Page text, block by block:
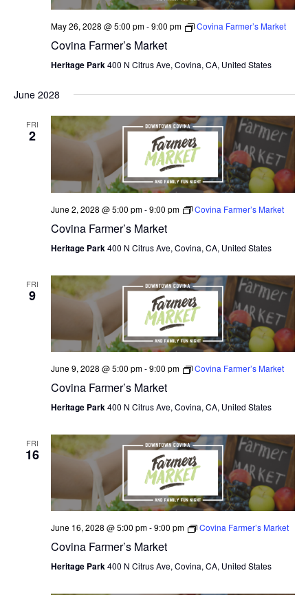
May 26, 2028 @ 5:00 pm-9:00 pm Covina Farmer’s Market
Covina Farmer’s Market
Heritage Park400 N Citrus Ave, Covina, CA, United States
June 2028
FRI
2
June 2, 2028 @ 5:00 pm-9:00 pm Covina Farmer’s Market
Covina Farmer’s Market
Heritage Park400 N Citrus Ave, Covina, CA, United States
FRI
9
June 9, 2028 @ 5:00 pm-9:00 pm Covina Farmer’s Market
Covina Farmer’s Market
Heritage Park400 N Citrus Ave, Covina, CA, United States
FRI
16
June 16, 2028 @ 5:00 pm-9:00 pm Covina Farmer’s Market
Covina Farmer’s Market
Heritage Park400 N Citrus Ave, Covina, CA, United States